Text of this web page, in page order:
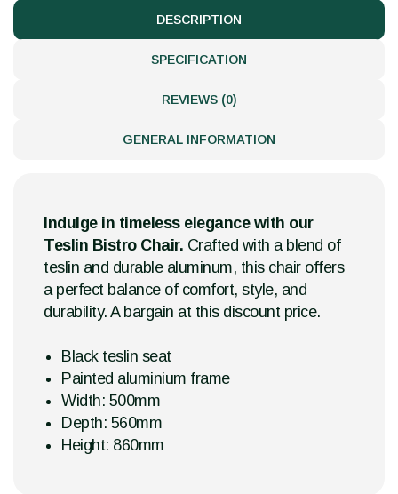
DESCRIPTION
SPECIFICATION
REVIEWS (0)
GENERAL INFORMATION
Indulge in timeless elegance with our
Teslin Bistro Chair. Crafted with a blend of
teslin and durable aluminum, this chair offers
a perfect balance of comfort, style, and
durability. A bargain at this discount price.
Black teslin seat
Painted aluminium frame
Width: 500mm
Depth: 560mm
Height: 860mm